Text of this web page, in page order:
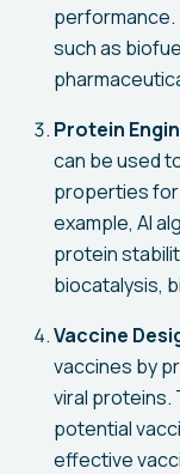
performance.
such as
Protein
can be used
properties for
example, AI
protein
biocatalysis,
Vaccine
vaccines by
viral proteins.
potential
effective